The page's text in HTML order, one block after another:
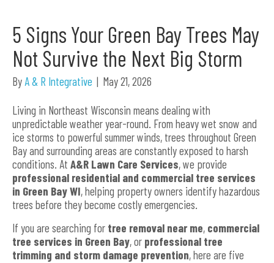
5 Signs Your Green Bay Trees May
Not Survive the Next Big Storm
By A & R Integrative | May 21, 2026
Living in Northeast Wisconsin means dealing with
unpredictable weather year-round. From heavy wet snow and
ice storms to powerful summer winds, trees throughout Green
Bay and surrounding areas are constantly exposed to harsh
conditions. At A&R Lawn Care Services, we provide
professional residential and commercial tree services
in Green Bay WI, helping property owners identify hazardous
trees before they become costly emergencies.
If you are searching for tree removal near me, commercial
tree services in Green Bay, or professional tree
trimming and storm damage prevention, here are five